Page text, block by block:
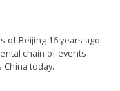
of Beijing 16 years ago
chain of events
today.